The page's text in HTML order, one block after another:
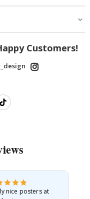
Customers!
nice posters at